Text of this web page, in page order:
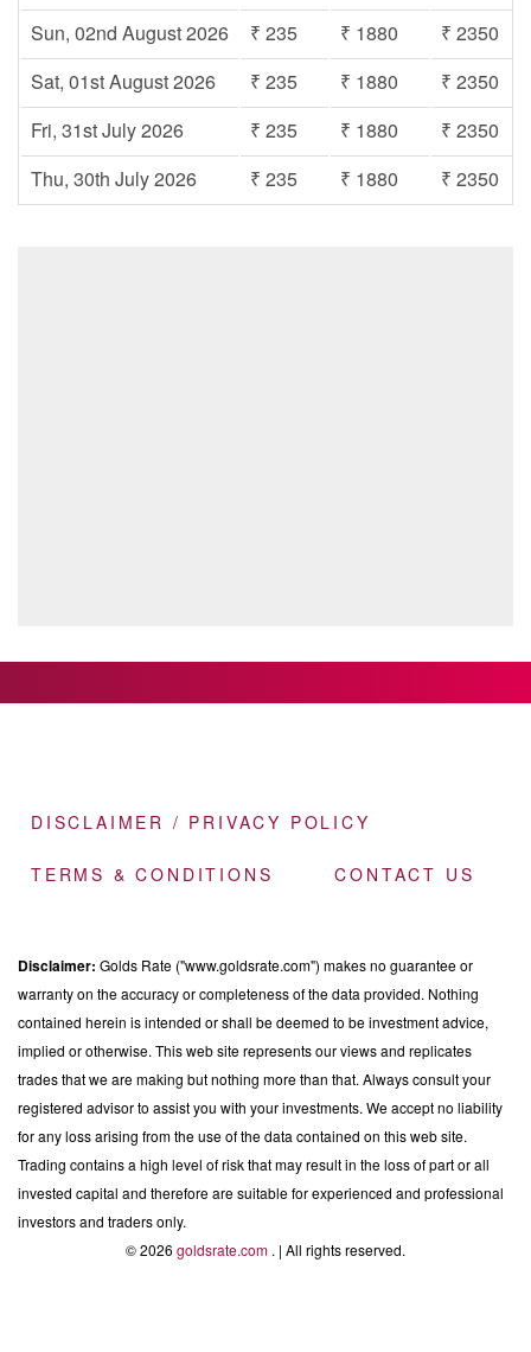
Sun, 02nd August 2026
₹ 235 ₹ 1880
₹ 2350
Sat, 01st August 2026
₹ 235 ₹ 1880
₹ 2350
Fri, 31st July 2026
₹ 235 ₹ 1880
₹ 2350
Thu, 30th July 2026
₹ 235 ₹ 1880 ₹ 2350
DISCLAIMER / PRIVACY POLICY
TERMS & CONDITIONS CONTACT US
Disclaimer: Golds Rate ("www.goldsrate.com") makes no guarantee or
warranty on the accuracy or completeness of the data provided. Nothing
contained herein is intended or shall be deemed to be investment advice,
implied or otherwise. This web site represents our views and replicates
trades that we are making but nothing more than that. Always consult your
registered advisor to assist you with your investments. We accept no liability
for any loss arising from the use of the data contained on this web site.
Trading contains a high level of risk that may result in the loss of part or all
invested capital and therefore are suitable for experienced and professional
investors and traders only.
© 2026 goldsrate.com . | All rights reserved.